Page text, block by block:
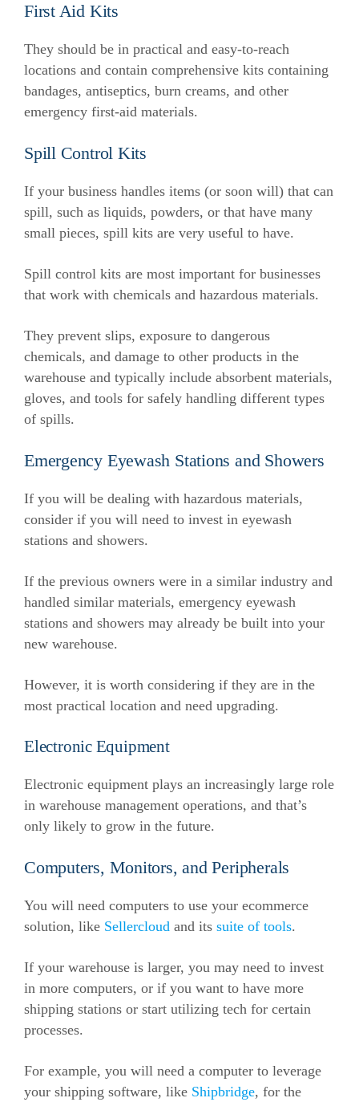
First Aid Kits
They should be in practical and easy-to-reach
locations and contain comprehensive kits containing
bandages, antiseptics, burn creams, and other
emergency first-aid materials.
Spill Control Kits
If your business handles items (or soon will) that can
spill, such as liquids, powders, or that have many
small pieces, spill kits are very useful to have.
Spill control kits are most important for businesses
that work with chemicals and hazardous materials.
They prevent slips, exposure to dangerous
chemicals, and damage to other products in the
warehouse and typically include absorbent materials,
gloves, and tools for safely handling different types
of spills.
Emergency Eyewash Stations and Showers
If you will be dealing with hazardous materials,
consider if you will need to invest in eyewash
stations and showers.
If the previous owners were in a similar industry and
handled similar materials, emergency eyewash
stations and showers may already be built into your
new warehouse.
However, it is worth considering if they are in the
most practical location and need upgrading.
Electronic Equipment
Electronic equipment plays an increasingly large role
in warehouse management operations, and that’s
only likely to grow in the future.
Computers, Monitors, and Peripherals
You will need computers to use your ecommerce
solution, like Sellercloud and its suite of tools.
If your warehouse is larger, you may need to invest
in more computers, or if you want to have more
shipping stations or start utilizing tech for certain
processes.
For example, you will need a computer to leverage
your shipping software, like Shipbridge, for the